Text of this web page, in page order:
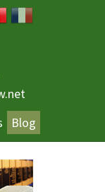
Blog